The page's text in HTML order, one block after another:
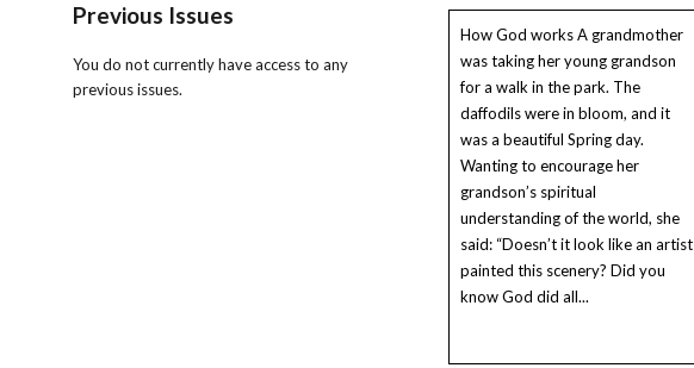
How God works A grandmother
was taking her young grandson
for a walk in the park. The
daffodils were in bloom, and it
was a beautiful Spring day.
Wanting to encourage her
grandson’s spiritual
understanding of the world, she
said: “Doesn’t it look like an artist
painted this scenery? Did you
know God did all...
Previous Issues
You do not currently have access to any
previous issues.